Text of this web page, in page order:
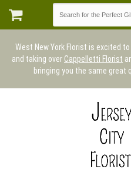
West New York Florist is excited
and taking over Cappelletti Florist
bringing you the same great